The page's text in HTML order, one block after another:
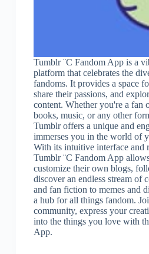
Tumblr ¨C Fandom App is a
platform that celebrates the
fandoms. It provides a space
share their passions, and
content. Whether you're a fan
books, music, or any other
Tumblr offers a unique and
immerses you in the world of
With its intuitive interface and
Tumblr ¨C Fandom App
customize their own blogs,
discover an endless stream of
and fan fiction to memes and
a hub for all things fandom.
community, express your
into the things you love with
App.